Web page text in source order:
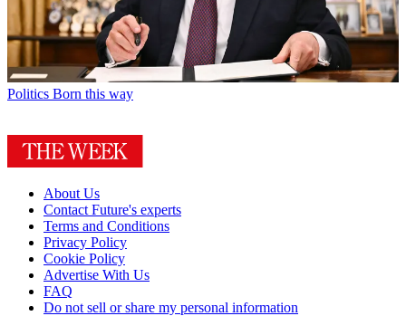
Politics Born this way
About Us
Contact Future's experts
Terms and Conditions
Privacy Policy
Cookie Policy
Advertise With Us
FAQ
Do not sell or share my personal information